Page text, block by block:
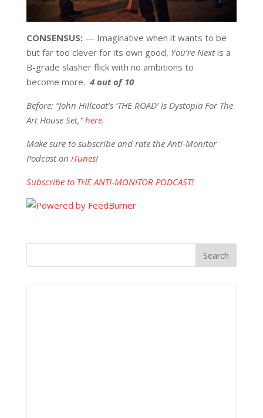
CONSENSUS:— Imaginative when it wants to be
but far too clever for its own good, You’re Nextis a
B-grade slasher flick with no ambitions to
become more. 4 out of 10
Before: “John Hillcoat’s ‘THE ROAD’ Is Dystopia For The
Art House Set,”here.
Make sure to subscribe and rate the Anti-Monitor
Podcast on iTunes!
Subscribe to THE ANTI-MONITOR PODCAST!